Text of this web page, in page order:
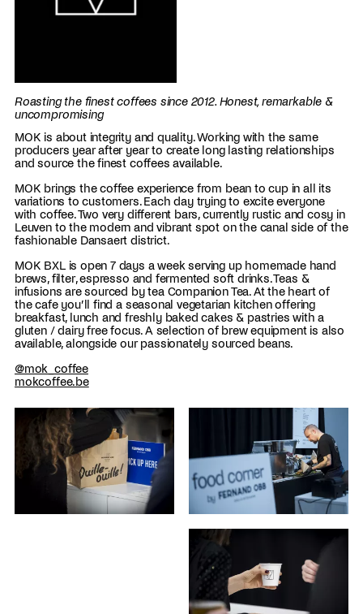
Roasting the finest coffees since 2012. Honest, remarkable &
uncompromising
MOK is about integrity and quality. Working with the same
producers year after year to create long lasting relationships
and source the finest coffees available.
MOK brings the coffee experience from bean to cup in all its
variations to customers. Each day trying to excite everyone
with coffee. Two very different bars, currently rustic and cosy in
Leuven to the modern and vibrant spot on the canal side of the
fashionable Dansaert district.
MOK BXL is open 7 days a week serving up homemade hand
brews, filter, espresso and fermented soft drinks. Teas &
infusions are sourced by tea Companion Tea. At the heart of
the cafe you’ll find a seasonal vegetarian kitchen offering
breakfast, lunch and freshly baked cakes & pastries with a
gluten / dairy free focus. A selection of brew equipment is also
available, alongside our passionately sourced beans.
@mok_coffee
mokcoffee.be